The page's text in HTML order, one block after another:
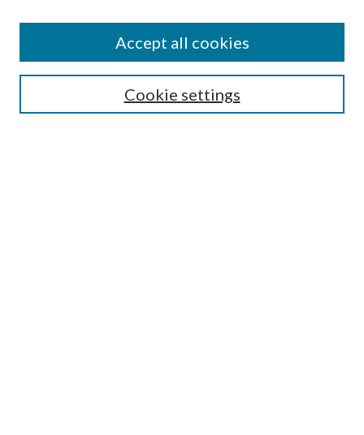
Select context to search:Cookie settings
Accept all cookies